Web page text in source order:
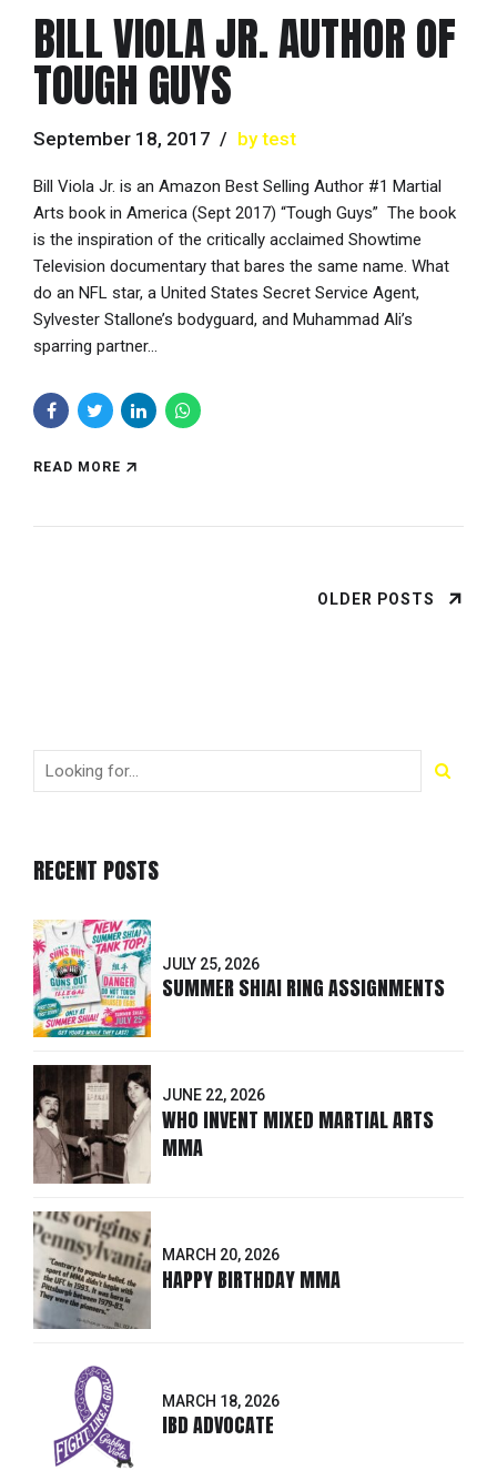
BILL VIOLA JR. AUTHOR OF
TOUGH GUYS
September 18, 2017 by test
Bill Viola Jr. is an Amazon Best Selling Author #1 Martial
Arts book in America (Sept 2017) “Tough Guys” The book
is the inspiration of the critically acclaimed Showtime
Television documentary that bares the same name. What
do an NFL star, a United States Secret Service Agent,
Sylvester Stallone’s bodyguard, and Muhammad Ali’s
sparring partner...
READ MORE
OLDER POSTS
RECENT POSTS
JULY 25, 2026
SUMMER SHIAI RING ASSIGNMENTS
JUNE 22, 2026
WHO INVENT MIXED MARTIAL ARTS
MMA
MARCH 20, 2026
HAPPY BIRTHDAY MMA
MARCH 18, 2026
IBD ADVOCATE